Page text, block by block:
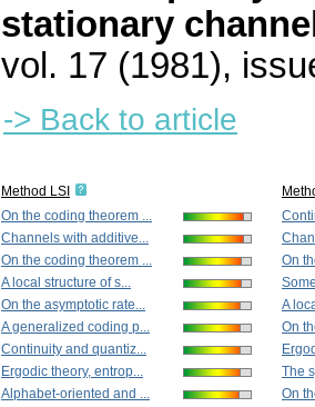
stationary
vol. 17 (1981),
-> Back to article
Method LSI
On the coding theorem ...
Channels with additive...
On the coding theorem ...
A local structure of s...
On the asymptotic rate...
A generalized coding p...
Continuity and quantiz...
Ergodic theory, entrop...
Alphabet-oriented and ...
On
A
On
The
On